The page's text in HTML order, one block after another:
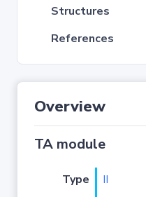
Structures
References
Overview
TA module
Type II